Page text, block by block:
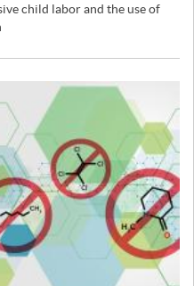
child labor and the use of